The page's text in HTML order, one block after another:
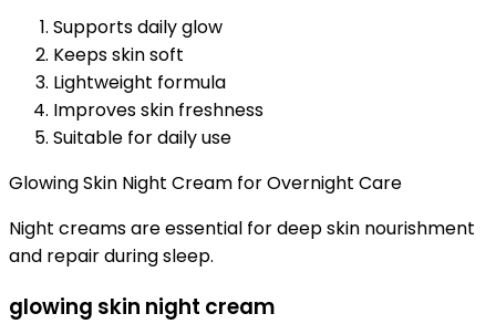
Supports daily glow
Keeps skin soft
Lightweight formula
Improves skin freshness
Suitable for daily use
Glowing Skin Night Cream for Overnight Care
Night creams are essential for deep skin nourishment
and repair during sleep.
glowing skin night cream